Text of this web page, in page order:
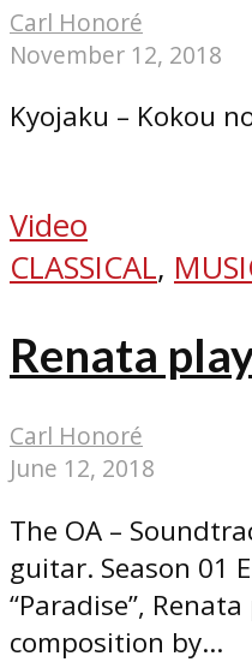
Carl Honoré
November 12, 2018
Kyojaku – Kokou
Video
CLASSICAL,
Renata
Carl Honoré
June 12, 2018
The OA –
guitar. Season 01
“Paradise”,
composition by...